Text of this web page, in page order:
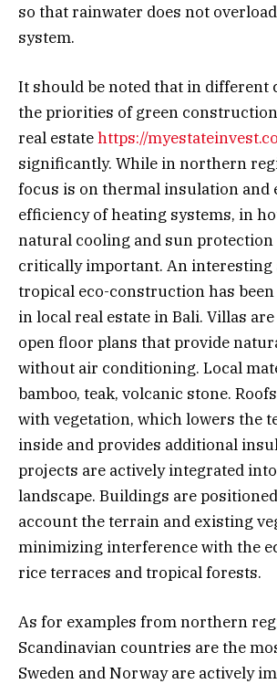
so that rainwater does not
system.
It should be noted that in different
the priorities of green
real estatehttps://
significantly. While in northern
focus is on thermal insulation and
efficiency of heating systems, in
natural cooling and sun protection
critically important. An interesting
tropical eco-construction has
in local real estate in Bali. Villas
open floor plans that provide
without air conditioning. Local
bamboo, teak, volcanic stone.
with vegetation, which lowers the
inside and provides additional
projects are actively integrated
landscape. Buildings are
account the terrain and existing
minimizing interference with the
rice terraces and tropical forests.
As for examples from northern
Scandinavian countries are the
Sweden and Norway are actively